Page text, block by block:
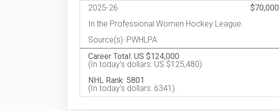
2025-26
$70,000
In the Professional Women Hockey League.
Source(s): PWHLPA
Career Total: US $124,000
(In today's dollars: US $125,480)
NHL Rank: 5801
(In today's dollars: 6341)